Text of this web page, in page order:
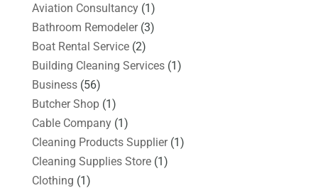
Aviation Consultancy(1)
Bathroom Remodeler(3)
Boat Rental Service(2)
Building Cleaning Services(1)
Business(56)
Butcher Shop(1)
Cable Company(1)
Cleaning Products Supplier(1)
Cleaning Supplies Store(1)
Clothing (1)